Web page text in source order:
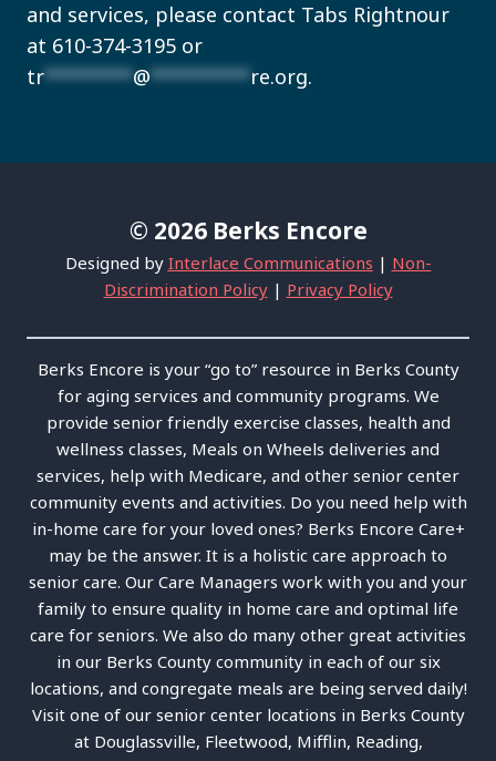
and services, please contact Tabs Rightnour
at 610-374-3195 or
tr********@*********re.org.
© 2026 Berks Encore
Designed by Interlace Communications | Non-
Discrimination Policy| Privacy Policy
Berks Encore is your “go to” resource in Berks County
for aging services and community programs. We
provide senior friendly exercise classes, health and
wellness classes, Meals on Wheels deliveries and
services, help with Medicare, and other senior center
community events and activities. Do you need help with
in-home care for your loved ones? Berks Encore Care+
may be the answer. It is a holistic care approach to
senior care. Our Care Managers work with you and your
family to ensure quality in home care and optimal life
care for seniors. We also do many other great activities
in our Berks County community in each of our six
locations, and congregate meals are being served daily!
Visit one of our senior center locations in Berks County
at Douglassville, Fleetwood, Mifflin, Reading,